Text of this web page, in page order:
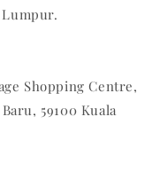
Lumpur.
Shopping Centre,
59100 Kuala